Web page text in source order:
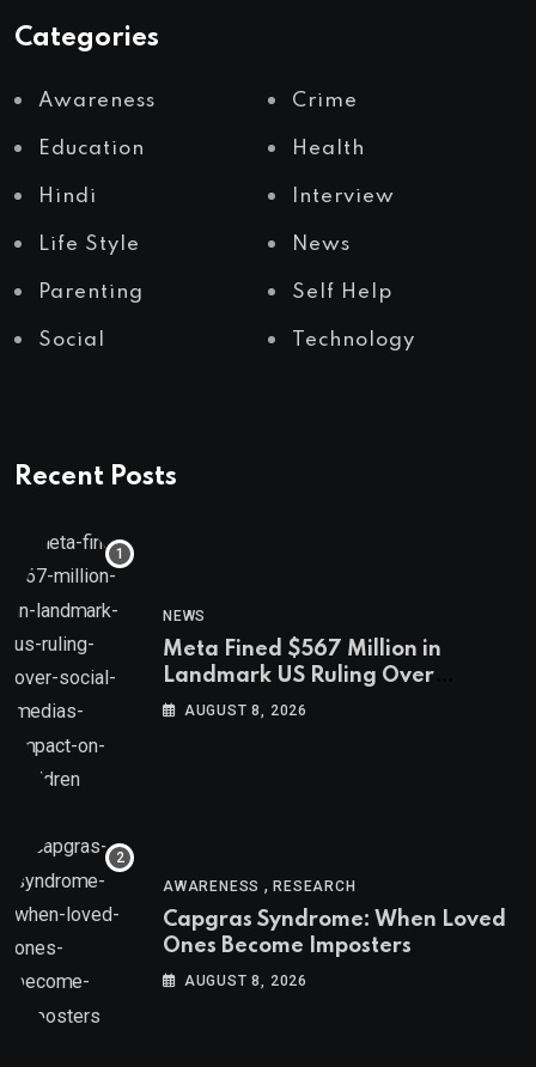
Categories
Awareness Crime
Education Health
Hindi Interview
Life Style News
Parenting Self Help
Social Technology
Recent Posts
NEWS
Meta Fined $567 Million in
Landmark US Ruling Over
Social Media’s Impact on Children
AUGUST 8, 2026
AWARENESS ,RESEARCH
Capgras Syndrome: When Loved
Ones Become Imposters
AUGUST 8, 2026